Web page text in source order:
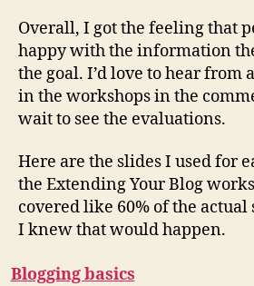
Overall, I got the feeling that
happy with the information
the goal. I’d love to hear from
in the workshops in the
wait to see the evaluations.
Here are the slides I used for
the Extending Your Blog
covered like 60% of the
I knew that would happen.
Blogging basics